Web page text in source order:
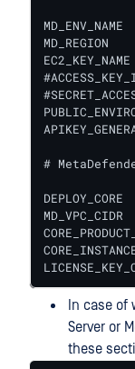
#
CORE_PRODUCT_ID 	    = "ani6v4vb5z4t87cymrfg3m451" #MetaDefender Core ID in AWS Marketplace || For Windows it is
In case of
Server or
these